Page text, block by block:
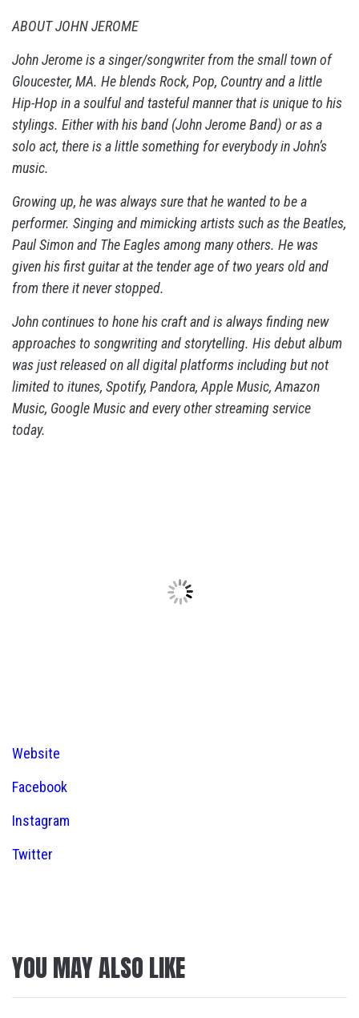
ABOUT JOHN JEROME
John Jerome is a singer/songwriter from the small town of
Gloucester, MA. He blends Rock, Pop, Country and a little
Hip-Hop in a soulful and tasteful manner that is unique to his
stylings. Either with his band (John Jerome Band) or as a
solo act, there is a little something for everybody in John’s
music.
Growing up, he was always sure that he wanted to be a
performer. Singing and mimicking artists such as the Beatles,
Paul Simon and The Eagles among many others. He was
given his first guitar at the tender age of two years old and
from there it never stopped.
John continues to hone his craft and is always finding new
approaches to songwriting and storytelling. His debut album
was just released on all digital platforms including but not
limited to itunes, Spotify, Pandora, Apple Music, Amazon
Music, Google Music and every other streaming service
today.
Website
Facebook
Instagram
Twitter
YOU MAY ALSO LIKE